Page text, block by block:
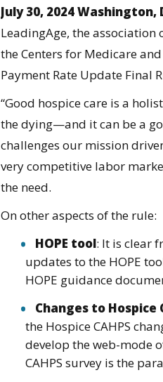
July 30, 2024 Washington,
LeadingAge, the
the Centers for Medicare
Payment Rate Update Final
“​​Good hospice care is a
the dying—and it can be a
challenges our mission
very competitive labor
the need.
On other aspects of the rule:
HOPE tool: It is clear
updates to the HOPE
HOPE guidance
Changes to Hospice
the Hospice CAHPS
develop the web-mode
CAHPS survey is the